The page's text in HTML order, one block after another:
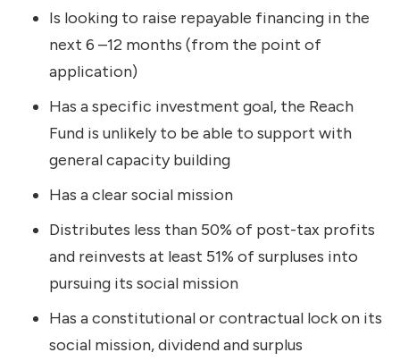
Is looking to raise repayable financing in the
next 6 –12 months (from the point of
application)
Has a specific investment goal, the Reach
Fund is unlikely to be able to support with
general capacity building
Has a clear social mission
Distributes less than 50% of post-tax profits
and reinvests at least 51% of surpluses into
pursuing its social mission
Has a constitutional or contractual lock on its
social mission, dividend and surplus